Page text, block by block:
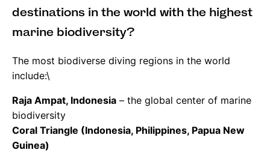
destinations in the world with the highest
marine biodiversity?
The most biodiverse diving regions in the world
include:\
Raja Ampat, Indonesia – the global center of marine
biodiversity
Coral Triangle (Indonesia, Philippines, Papua New
Guinea)